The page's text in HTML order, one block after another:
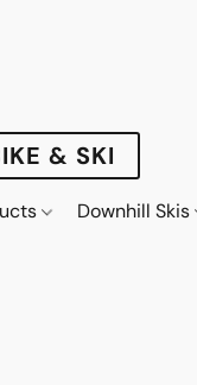
& SKI
Downhill Skis